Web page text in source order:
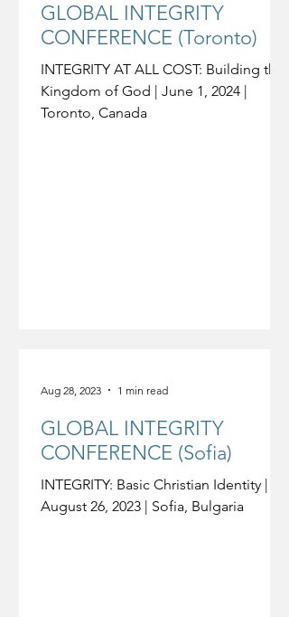
GLOBAL INTEGRITY
CONFERENCE (Toronto)
INTEGRITY AT ALL COST: Building the
Kingdom of God | June 1, 2024 |
Toronto, Canada
GLOBAL INTEGRITY
CONFERENCE (Sofia)
INTEGRITY: Basic Christian Identity |
August 26, 2023 | Sofia, Bulgaria
Aug 28, 2023 1 min read